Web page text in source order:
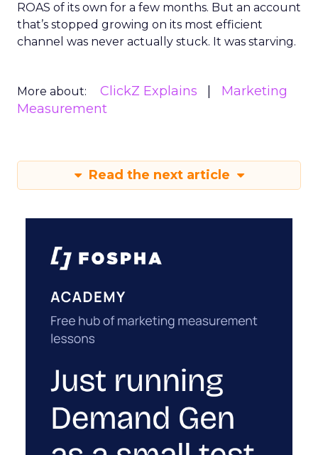
ROAS of its own for a few months. But an account
that’s stopped growing on its most efficient
channel was never actually stuck. It was starving.
More about: ClickZ Explains
Marketing
Measurement
Read the next article